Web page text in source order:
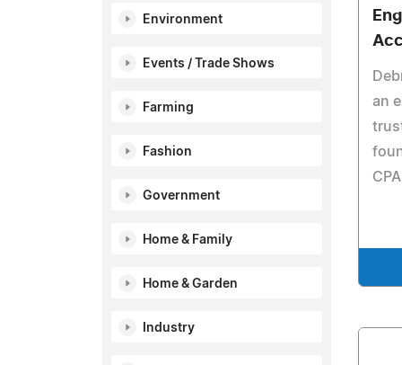
Environment
Events / Trade Shows
Farming
Fashion
Government
Home & Family
Home & Garden
Industry
an
CPA